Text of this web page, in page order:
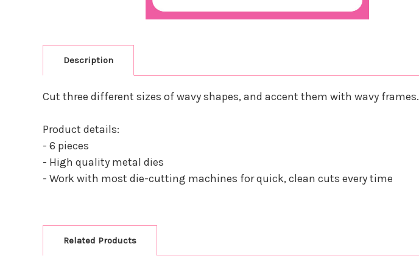
Description
Cut three different sizes of wavy shapes, and accent them with wavy frames.
Product details:
- 6 pieces
- High quality metal dies
- Work with most die-cutting machines for quick, clean cuts every time
Related Products